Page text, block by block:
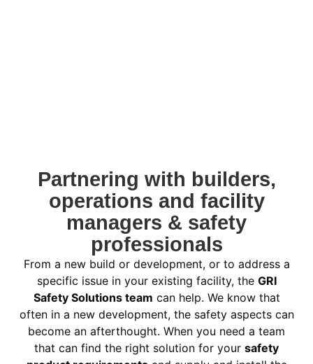
Partnering with builders,
operations and facility
managers & safety
professionals
From a new build or development, or to address a
specific issue in your existing facility, the GRI
Safety Solutions team can help. We know that
often in a new development, the safety aspects can
become an afterthought. When you need a team
that can find the right solution for your safety